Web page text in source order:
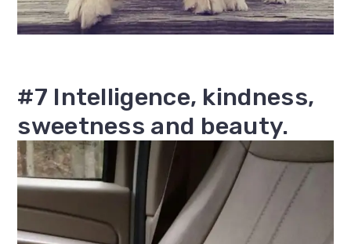
#7 Intelligence, kindness,
sweetness and beauty.